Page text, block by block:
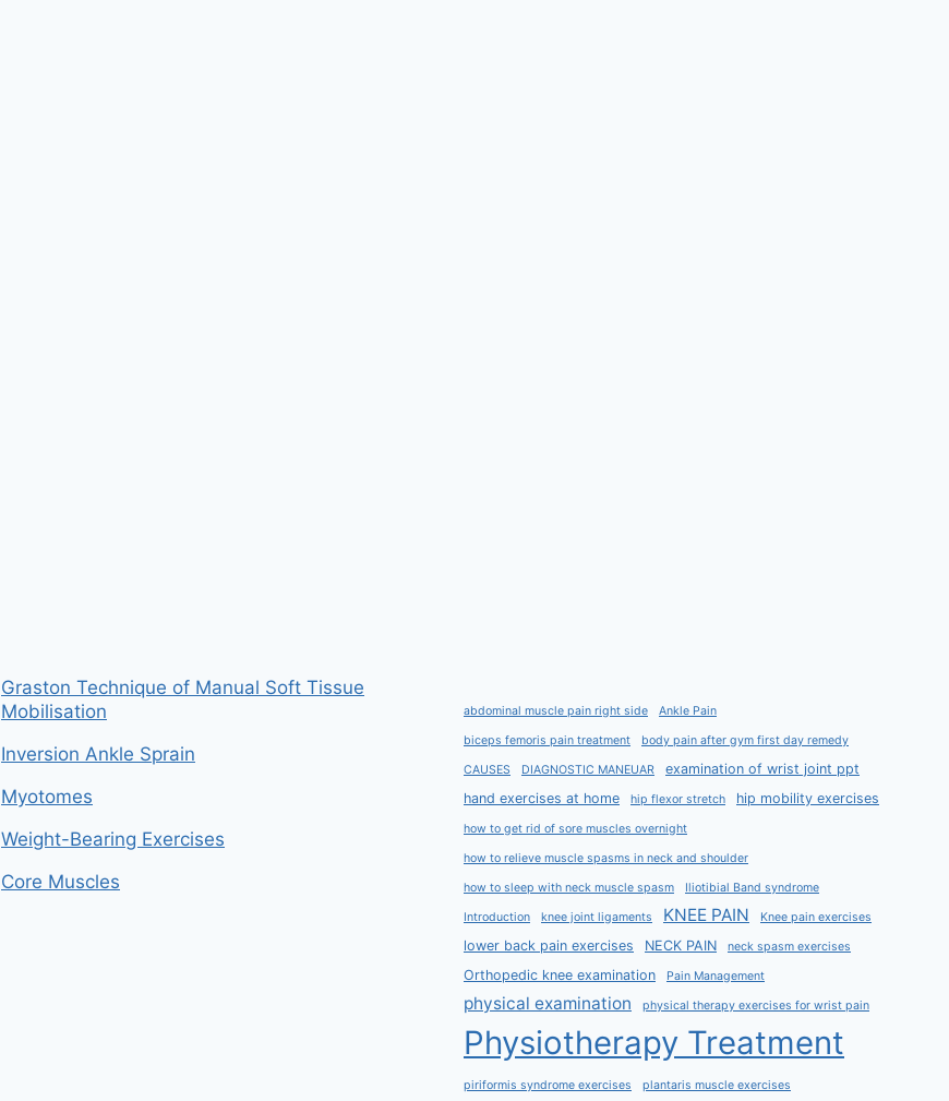
Graston Technique of Manual Soft Tissue
Mobilisation
Inversion Ankle Sprain
Myotomes
Weight-Bearing Exercises
Core Muscles
abdominal muscle pain right side Ankle Pain
biceps femoris pain treatment body pain after gym first day remedy
CAUSES DIAGNOSTIC MANEUAR
examination of wrist joint ppt
hand exercises at home
hip flexor stretch hip mobility exercises
how to get rid of sore muscles overnight
how to relieve muscle spasms in neck and shoulder
how to sleep with neck muscle spasm Iliotibial Band syndrome
Introduction knee joint ligaments KNEE PAIN Knee pain exercises
lower back pain exercises NECK PAIN neck spasm exercises
Orthopedic knee examination Pain Management
physical examination physical therapy exercises for wrist pain
Physiotherapy Treatment
piriformis syndrome exercises plantaris muscle exercises